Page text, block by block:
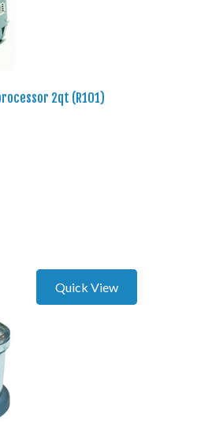
2qt (R101)
Quick View